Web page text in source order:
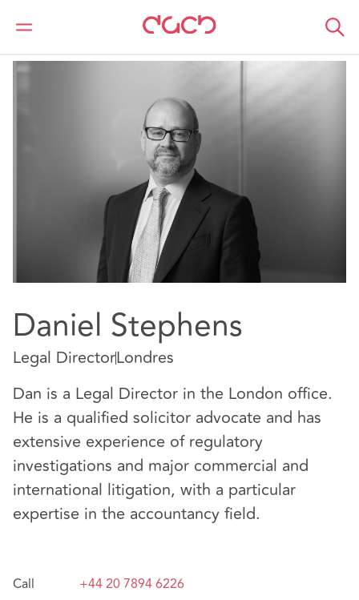
DAC Beachcroft Nuestro personal Daniel Stephens
Daniel Stephens
Legal DirectorLondres
Dan is a Legal Director in the London office.
He is a qualified solicitor advocate and has
extensive experience of regulatory
investigations and major commercial and
international litigation, with a particular
expertise in the accountancy field.
Call +44 20 7894 6226